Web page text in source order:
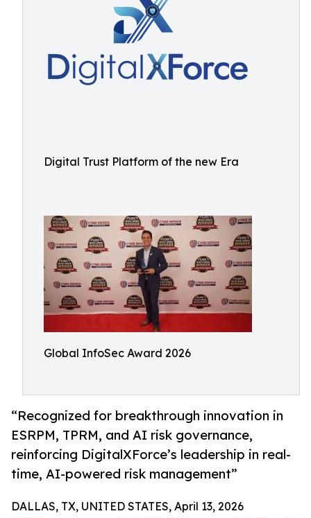
Digital Trust Platform of the new Era
Global InfoSec Award 2026
“Recognized for breakthrough innovation in
ESRPM, TPRM, and AI risk governance,
reinforcing DigitalXForce’s leadership in real-
time, AI-powered risk management”
DALLAS, TX, UNITED STATES, April 13, 2026